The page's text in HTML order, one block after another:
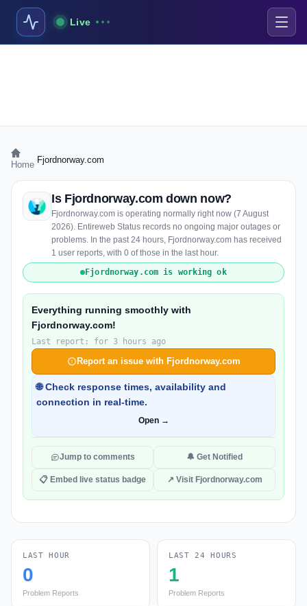
Live
Home Fjordnorway.com
Is Fjordnorway.com down now?
Fjordnorway.com is operating normally right now (7 August
2026). Entireweb Status records no ongoing major outages or
problems. In the past 24 hours, Fjordnorway.com has received
1 user reports, with 0 of those in the last hour.
Fjordnorway.com is working ok
Everything running smoothly with
Fjordnorway.com!
Last report: for 3 hours ago
Report an issue with Fjordnorway.com
🌐 Check response times, availability and
connection in real-time.
Open →
Jump to comments 🔔 Get Notified
📋 Embed live status badge ↗ Visit Fjordnorway.com
LAST HOUR
0
Problem Reports
LAST 24 HOURS
1
Problem Reports